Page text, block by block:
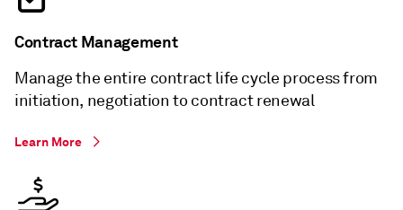
Contract Management
Manage the entire contract life cycle process from
initiation, negotiation to contract renewal
Learn More